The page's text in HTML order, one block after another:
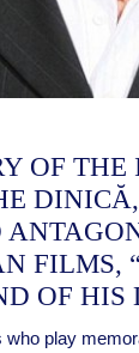
OF
FILMS,
OF HIS
who play